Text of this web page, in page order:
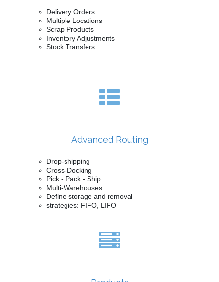
Delivery Orders
Multiple Locations
Scrap Products
Inventory Adjustments
Stock Transfers
Advanced Routing
Drop-shipping
Cross-Docking
Pick - Pack - Ship
Multi-Warehouses
Define storage and removal
strategies: FIFO, LIFO